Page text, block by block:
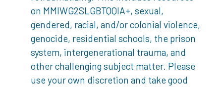
on MMIWG2SLGBTQQIA+, sexual,
gendered, racial, and/or colonial violence,
genocide, residential schools, the prison
system, intergenerational trauma, and
other challenging subject matter. Please
use your own discretion and take good